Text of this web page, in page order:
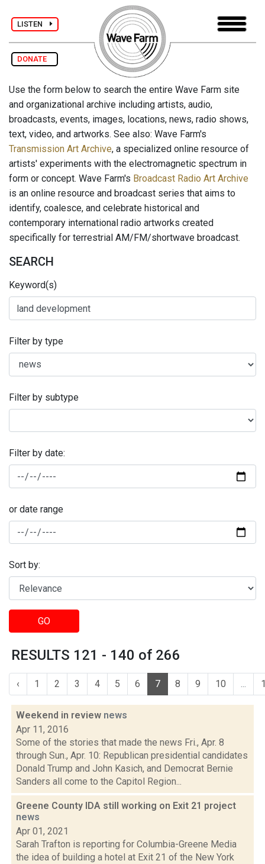
LISTEN
DONATE
Use the form below to search the entire Wave Farm site
and organizational archive including artists, audio,
broadcasts, events, images, locations, news, radio shows,
text, video, and artworks. See also: Wave Farm's
Transmission Art Archive, a specialized online resource of
artists' experiments with the electromagnetic spectrum in
form or concept. Wave Farm's Broadcast Radio Art Archive
is an online resource and broadcast series that aims to
identify, coalesce, and celebrate historical and
contemporary international radio artworks created
specifically for terrestrial AM/FM/shortwave broadcast.
SEARCH
Keyword(s)
Filter by type
Filter by subtype
Filter by date:
or date range
Sort by:
GO
RESULTS 121 - 140 of 266
‹ 1 2 3 4 5 6 7 8 9 10 ...
Weekend in review news
Apr 11, 2016
Some of the stories that made the news Fri., Apr. 8
through Sun., Apr. 10: Republican presidential candidates
Donald Trump and John Kasich, and Democrat Bernie
Sanders all come to the Capitol Region...
Greene County IDA still working on Exit 21 project
news
Apr 01, 2021
Sarah Trafton is reporting for Columbia-Greene Media
the idea of building a hotel at Exit 21 of the New York